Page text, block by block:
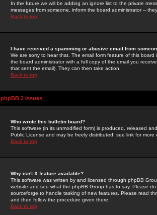
In the future we will be adding an ignore list to the private
messages from someone, inform the board administrator --
Back to top
I have received a spamming or abusive email from
We are sorry to hear that. The email form feature of this
the board administrator with a full copy of the email you
that sent the email). They can then take action.
Back to top
phpBB 2 Issues
Who wrote this bulletin board?
This software (in its unmodified form) is produced, released
Public License and may be freely distributed; see link for more
Back to top
Why isn't X feature available?
This software was written by and licensed through phpBB
website and see what the phpBB Group has to say. Please
sourceforge to handle tasking of new features. Please read
and then follow the procedure given there.
Back to top